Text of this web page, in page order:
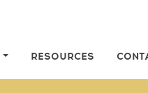
RESOURCES